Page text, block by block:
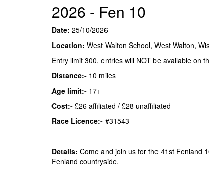
2026 - Fen 10
Date: 25/10/2026
Location: West Walton School, West Walton,
Entry limit 300, entries will NOT be available on
Distance:- 10 miles
Age limit:- 17+
Cost:- £26 affiliated / £28 unaffiliated
Race Licence:- #31543
Details: Come and join us for the 41st Fenland
Fenland countryside.